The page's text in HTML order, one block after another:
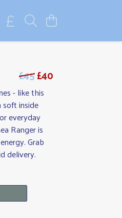
£45£40
- like this
soft inside
everyday
Ranger is
Grab
delivery.